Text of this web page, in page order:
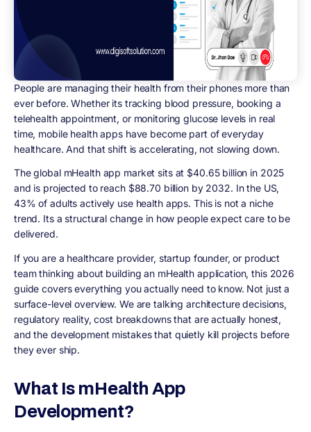
People are managing their health from their phones more than
ever before. Whether its tracking blood pressure, booking a
telehealth appointment, or monitoring glucose levels in real
time, mobile health apps have become part of everyday
healthcare. And that shift is accelerating, not slowing down.
The global mHealth app market sits at $40.65 billion in 2025
and is projected to reach $88.70 billion by 2032. In the US,
43% of adults actively use health apps. This is not a niche
trend. Its a structural change in how people expect care to be
delivered.
If you are a healthcare provider, startup founder, or product
team thinking about building an mHealth application, this 2026
guide covers everything you actually need to know. Not just a
surface-level overview. We are talking architecture decisions,
regulatory reality, cost breakdowns that are actually honest,
and the development mistakes that quietly kill projects before
they ever ship.
What Is mHealth App
Development?